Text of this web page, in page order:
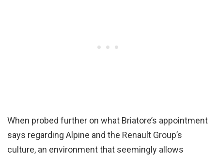
When probed further on what Briatore’s appointment
says regarding Alpine and the Renault Group’s
culture, an environment that seemingly allows